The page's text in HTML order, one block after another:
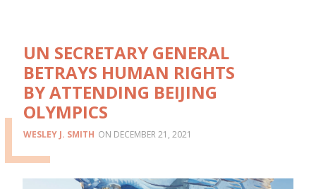
UN SECRETARY GENERAL
BETRAYS HUMAN RIGHTS
BY ATTENDING BEIJING
OLYMPICS
WESLEY J. SMITH DECEMBER 21, 2021